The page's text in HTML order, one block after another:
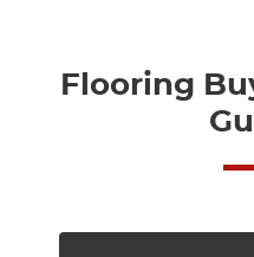
Flooring